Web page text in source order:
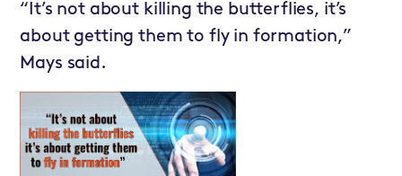
“It’s not about killing the butterflies, it’s
about getting them to fly in formation,”
Mays said.